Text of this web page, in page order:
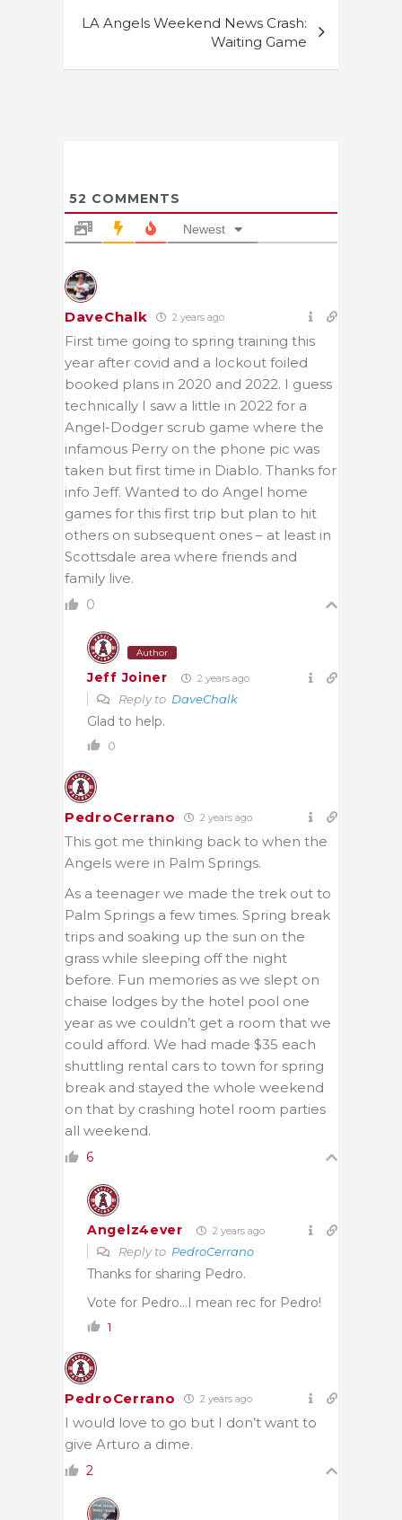
LA Angels Weekend News Crash:
Waiting Game
52 COMMENTS
Newest
DaveChalk 2 years ago
First time going to spring training this
year after covid and a lockout foiled
booked plans in 2020 and 2022. I guess
technically I saw a little in 2022 for a
Angel-Dodger scrub game where the
infamous Perry on the phone pic was
taken but first time in Diablo. Thanks for
info Jeff. Wanted to do Angel home
games for this first trip but plan to hit
others on subsequent ones – at least in
Scottsdale area where friends and
family live.
0
Author
Jeff Joiner 2 years ago
Reply to DaveChalk
Glad to help.
0
PedroCerrano 2 years ago
This got me thinking back to when the
Angels were in Palm Springs.
As a teenager we made the trek out to
Palm Springs a few times. Spring break
trips and soaking up the sun on the
grass while sleeping off the night
before. Fun memories as we slept on
chaise lodges by the hotel pool one
year as we couldn’t get a room that we
could afford. We had made $35 each
shuttling rental cars to town for spring
break and stayed the whole weekend
on that by crashing hotel room parties
all weekend.
6
Angelz4ever 2 years ago
Reply to PedroCerrano
Thanks for sharing Pedro.
Vote for Pedro…I mean rec for Pedro!
1
PedroCerrano 2 years ago
I would love to go but I don’t want to
give Arturo a dime.
2